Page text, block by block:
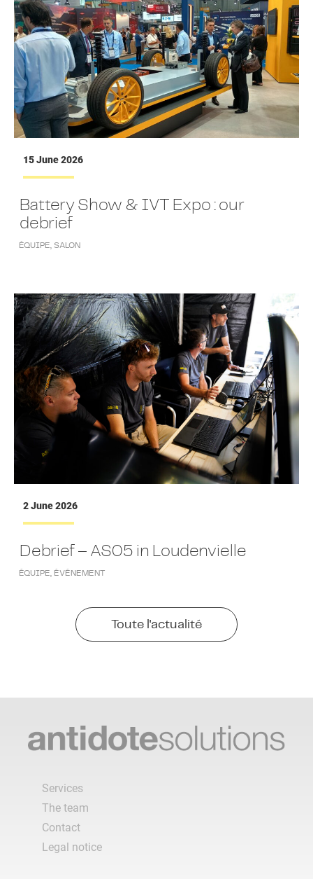
15 June 2026
Battery Show & IVT Expo : our
debrief
ÉQUIPE,SALON
2 June 2026
Debrief – AS05 in Loudenvielle
ÉQUIPE, ÉVÉNEMENT
Toute l'actualité
Services
The team
Contact
Legal notice